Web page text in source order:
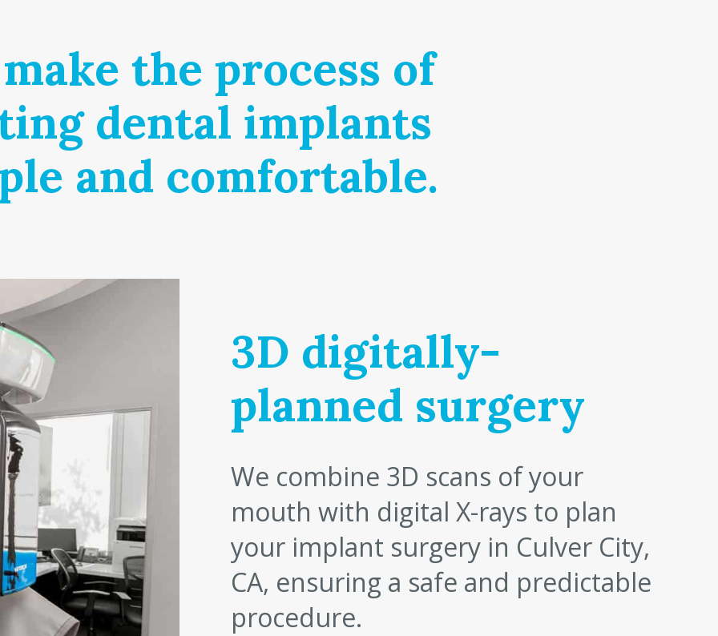
the process of
dental implants
and comfortable.
3D digitally-
planned surgery
We combine 3D scans of your
mouth with digital X-rays to plan
your implant surgery in Culver City,
CA, ensuring a safe and predictable
procedure.